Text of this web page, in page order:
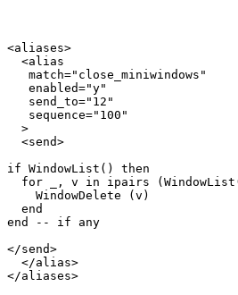
<aliases>
  <alias
   match="close_miniwindows"
   enabled="y"
   send_to="12"
   sequence="100"
  >
  <send>
if WindowList() then
for _, v in ipairs
    WindowDelete (v)
  end
end -- if any
</send>
  </alias>